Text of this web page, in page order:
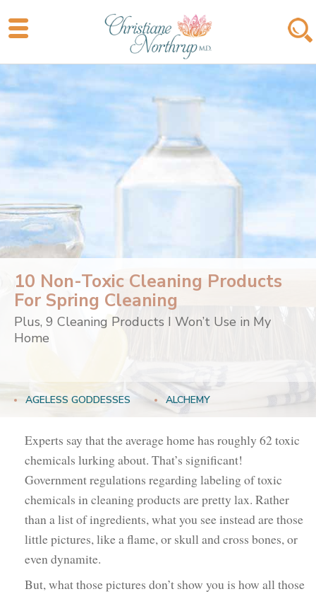
10 Non-Toxic Cleaning Products
For Spring Cleaning
Plus, 9 Cleaning Products I Won’t Use in My
Home
AGELESS GODDESSES ALCHEMY
GODDESSES NEVER AGE HOLISTIC REMEDIES
Experts say that the average home has roughly 62 toxic
chemicals lurking about. That’s significant!
Government regulations regarding labeling of toxic
chemicals in cleaning products are pretty lax. Rather
than a list of ingredients, what you see instead are those
little pictures, like a flame, or skull and cross bones, or
even dynamite.
But, what those pictures don’t show you is how all those